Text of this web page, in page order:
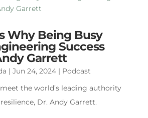
Why Being Busy
Success
Garrett
| Jun 24, 2024| Podcast
the world’s leading authority
Dr. Andy Garrett.